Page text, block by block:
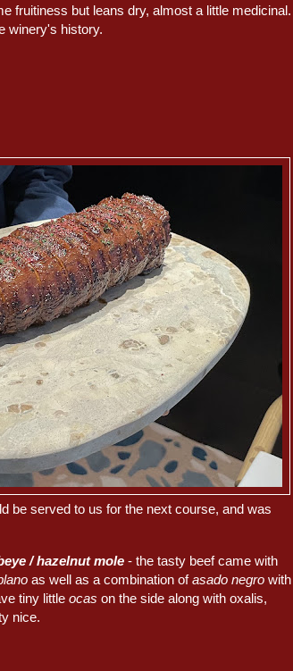
fruitiness but leans dry, almost a little medicinal.
winery's history.
be served to us for the next course, and was
/ hazelnut mole - the tasty beef came with
as well as a combination ofasado negro with
tiny littleocas on the side along with oxalis,
nice.